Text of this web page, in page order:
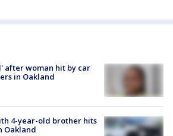
after woman hit by car
in Oakland
4-year-old brother hits
Oakland